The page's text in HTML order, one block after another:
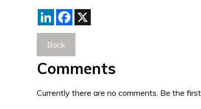
LinkedInFacebook
Back
Comments
Currently there are no comments. Be the